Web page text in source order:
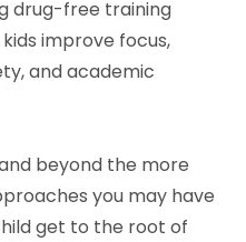
drug-free training
improve focus,
and academic
beyond the more
you may have
get to the root of